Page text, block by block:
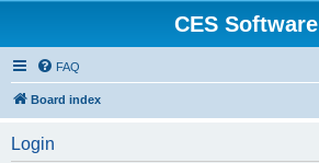
CES Software
FAQ
Board index
Login